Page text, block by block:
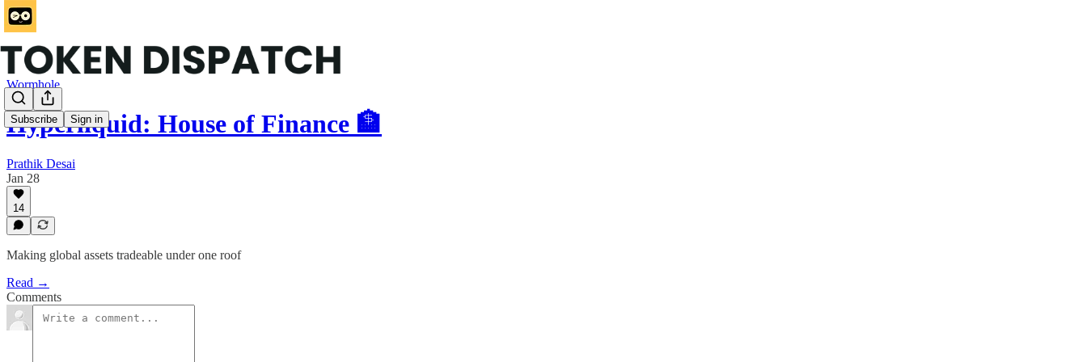
Subscribe Sign in
Wormhole
Hyperliquid: House of Finance 🏦
Prathik Desai
Jan 28
14
Making global assets tradeable under one roof
Read →
Comments